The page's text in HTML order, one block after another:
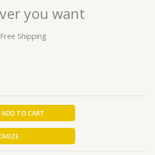
you want
Shipping
ADD TO CART